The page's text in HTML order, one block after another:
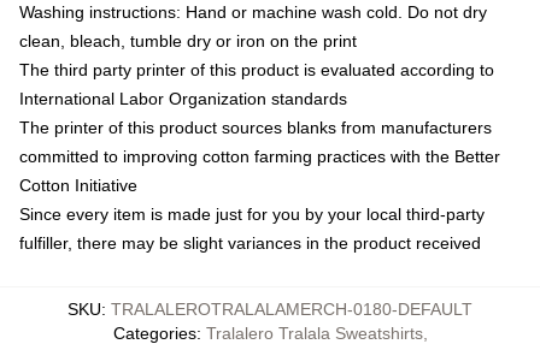
Washing instructions: Hand or machine wash cold. Do not dry
clean, bleach, tumble dry or iron on the print
The third party printer of this product is evaluated according to
International Labor Organization standards
The printer of this product sources blanks from manufacturers
committed to improving cotton farming practices with the Better
Cotton Initiative
Since every item is made just for you by your local third-party
fulfiller, there may be slight variances in the product received
SKU: TRALALEROTRALALAMERCH-0180-DEFAULT
Categories: Tralalero Tralala Sweatshirts,